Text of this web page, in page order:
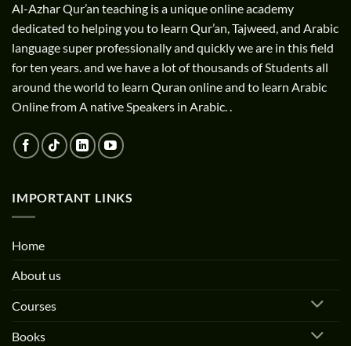
Al-Azhar Qur’an teaching is a unique online academy
dedicated to helping you to learn Qur’an, Tajweed, and Arabic
language super professionally and quickly we are in this field
for ten years. and we have a lot of thousands of Students all
around the world to learn Quran online and to learn Arabic
Online from A native Speakers in Arabic. .
IMPORTANT LINKS
Home
About us
Courses
Books